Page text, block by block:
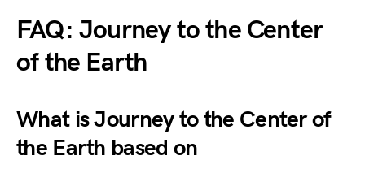
FAQ: Journey to the Center
of the Earth
What is Journey to the Center of
the Earth based on